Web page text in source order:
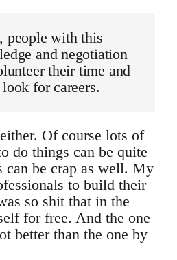
people with this
and negotiation
their time and
for careers.
Of course lots of
do things can be quite
can be crap as well. My
to build their
so shit that in the
for free. And the one
better than the one by